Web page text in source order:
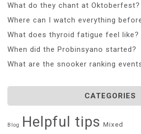
What do they chant at Oktoberfest?
Where can I watch everything
What does thyroid fatigue feel like?
When did the Probinsyano started?
What are the snooker ranking
CATEGORIES
Blog Helpful tips Mixed